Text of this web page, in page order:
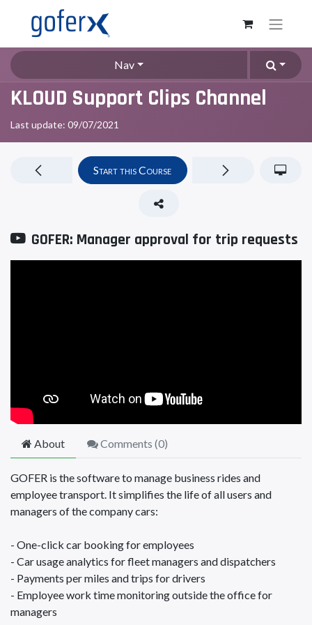
Nav
KLOUD Support Clips Channel
Last update: 09/07/2021
GOFER: Manager approval for trip requests
Start this Course
About Comments (0)
GOFER is the software to manage business rides and
employee transport. It simplifies the life of all users and
managers of the company cars:
- One-click car booking for employees
- Car usage analytics for fleet managers and dispatchers
- Payments per miles and trips for drivers
- Employee work time monitoring outside the office for
managers